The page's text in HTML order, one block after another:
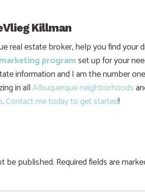
Killman
real estate broker, help you find
programset up for your
information and I am the number
in allAlbuquerque neighborhoods
.Contact me today to get started!
be published. Required fields are